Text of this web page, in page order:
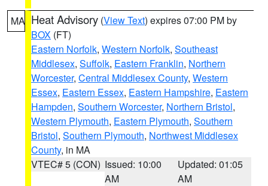
MA Heat Advisory (View Text) expires 07:00 PM by
BOX (FT)
Eastern Norfolk, Western Norfolk, Southeast
Middlesex, Suffolk, Eastern Franklin, Northern
Worcester, Central Middlesex County, Western
Essex, Eastern Essex, Eastern Hampshire, Eastern
Hampden, Southern Worcester, Northern Bristol,
Western Plymouth, Eastern Plymouth, Southern
Bristol, Southern Plymouth, Northwest Middlesex
County, in MA
VTEC# 5 (CON) Issued: 10:00
AM
Updated: 01:05
AM